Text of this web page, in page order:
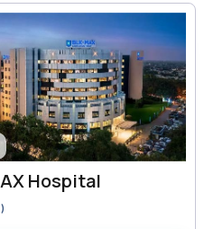
Hospital